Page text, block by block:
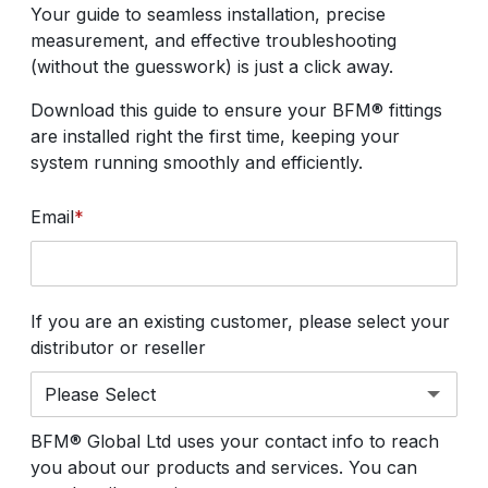
Your guide to seamless installation, precise
measurement, and effective troubleshooting
(without the guesswork) is just a click away.
Download this guide to ensure your BFM® fittings
are installed right the first time, keeping your
system running smoothly and efficiently.
Email*
If you are an existing customer, please select your
distributor or reseller
BFM® Global Ltd uses your contact info to reach
you about our products and services. You can